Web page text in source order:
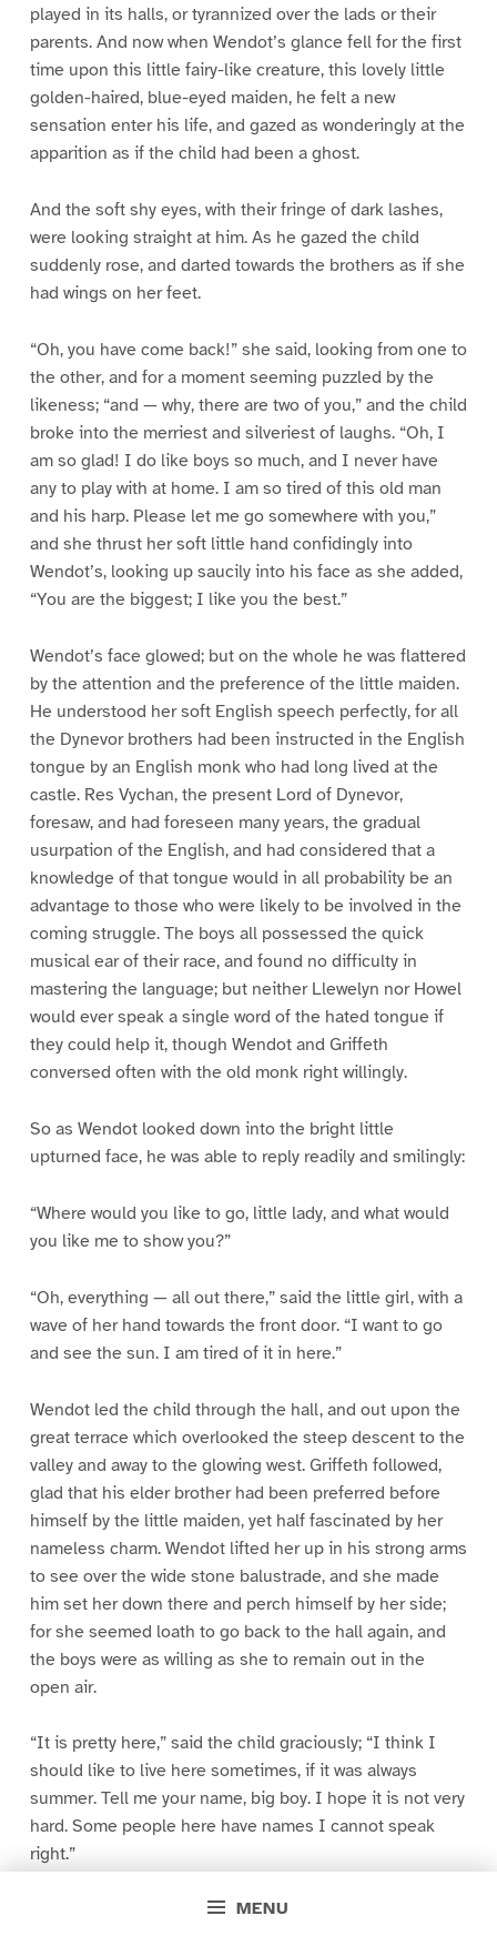
MENU
played in its halls, or tyrannized over the lads or their
parents. And now when Wendot’s glance fell for the first
time upon this little fairy-like creature, this lovely little
golden-haired, blue-eyed maiden, he felt a new
sensation enter his life, and gazed as wonderingly at the
apparition as if the child had been a ghost.
And the soft shy eyes, with their fringe of dark lashes,
were looking straight at him. As he gazed the child
suddenly rose, and darted towards the brothers as if she
had wings on her feet.
“Oh, you have come back!” she said, looking from one to
the other, and for a moment seeming puzzled by the
likeness; “and — why, there are two of you,” and the child
broke into the merriest and silveriest of laughs. “Oh, I
am so glad! I do like boys so much, and I never have
any to play with at home. I am so tired of this old man
and his harp. Please let me go somewhere with you,”
and she thrust her soft little hand confidingly into
Wendot’s, looking up saucily into his face as she added,
“You are the biggest; I like you the best.”
Wendot’s face glowed; but on the whole he was flattered
by the attention and the preference of the little maiden.
He understood her soft English speech perfectly, for all
the Dynevor brothers had been instructed in the English
tongue by an English monk who had long lived at the
castle. Res Vychan, the present Lord of Dynevor,
foresaw, and had foreseen many years, the gradual
usurpation of the English, and had considered that a
knowledge of that tongue would in all probability be an
advantage to those who were likely to be involved in the
coming struggle. The boys all possessed the quick
musical ear of their race, and found no difficulty in
mastering the language; but neither Llewelyn nor Howel
would ever speak a single word of the hated tongue if
they could help it, though Wendot and Griffeth
conversed often with the old monk right willingly.
So as Wendot looked down into the bright little
upturned face, he was able to reply readily and smilingly:
“Where would you like to go, little lady, and what would
you like me to show you?”
“Oh, everything — all out there,” said the little girl, with a
wave of her hand towards the front door. “I want to go
and see the sun. I am tired of it in here.”
Wendot led the child through the hall, and out upon the
great terrace which overlooked the steep descent to the
valley and away to the glowing west. Griffeth followed,
glad that his elder brother had been preferred before
himself by the little maiden, yet half fascinated by her
nameless charm. Wendot lifted her up in his strong arms
to see over the wide stone balustrade, and she made
him set her down there and perch himself by her side;
for she seemed loath to go back to the hall again, and
the boys were as willing as she to remain out in the
open air.
“It is pretty here,” said the child graciously; “I think I
should like to live here sometimes, if it was always
summer. Tell me your name, big boy. I hope it is not very
hard. Some people here have names I cannot speak
right.”
“They call me Res Wendot,” answered the lad; “generally